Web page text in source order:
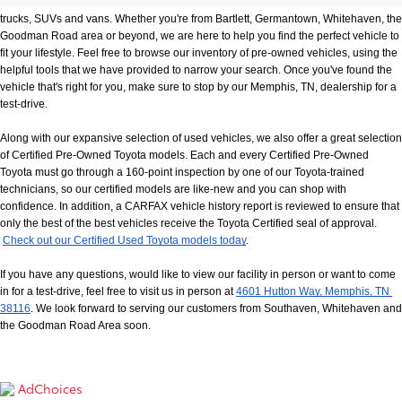
trucks, SUVs and vans. Whether you're from Bartlett, Germantown, Whitehaven, the
Goodman Road area or beyond, we are here to help you find the perfect vehicle to
fit your lifestyle. Feel free to browse our inventory of pre-owned vehicles, using the
helpful tools that we have provided to narrow your search. Once you've found the
vehicle that's right for you, make sure to stop by our Memphis, TN, dealership for a
test-drive.
Along with our expansive selection of used vehicles, we also offer a great selection
of Certified Pre-Owned Toyota models. Each and every Certified Pre-Owned
Toyota must go through a 160-point inspection by one of our Toyota-trained
technicians, so our certified models are like-new and you can shop with
confidence. In addition, a CARFAX vehicle history report is reviewed to ensure that
only the best of the best vehicles receive the Toyota Certified seal of approval.
Check out our Certified Used Toyota models today.
If you have any questions, would like to view our facility in person or want to come
in for a test-drive, feel free to visit us in person at 4601 Hutton Way, Memphis, TN
38116. We look forward to serving our customers from Southaven, Whitehaven and
the Goodman Road Area soon.
AdChoices